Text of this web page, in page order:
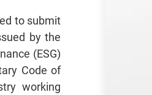
to submit
by the
(ESG)
Code of
working